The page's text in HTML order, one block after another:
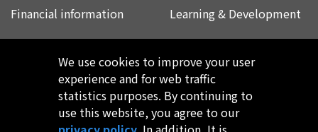
Financial information
Corporate Social
Responsibility
Learning & Development
Life at Leadtrend
Employee Experience
We use cookies to improve your user
experience and for web traffic
statistics purposes. By continuing to
use this website, you agree to our